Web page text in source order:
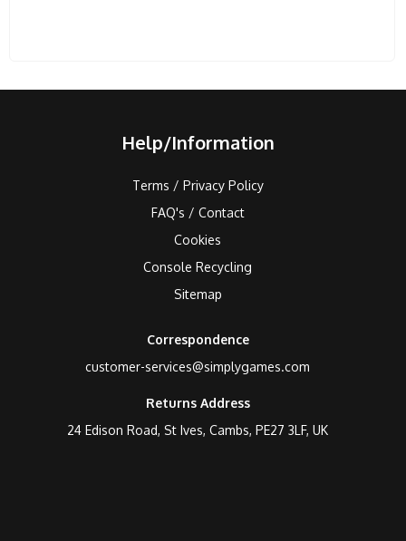
Help/Information
Terms / Privacy Policy
FAQ's / Contact
Cookies
Console Recycling
Sitemap
Correspondence
customer-services@simplygames.com
Returns Address
24 Edison Road, St Ives, Cambs, PE27 3LF, UK